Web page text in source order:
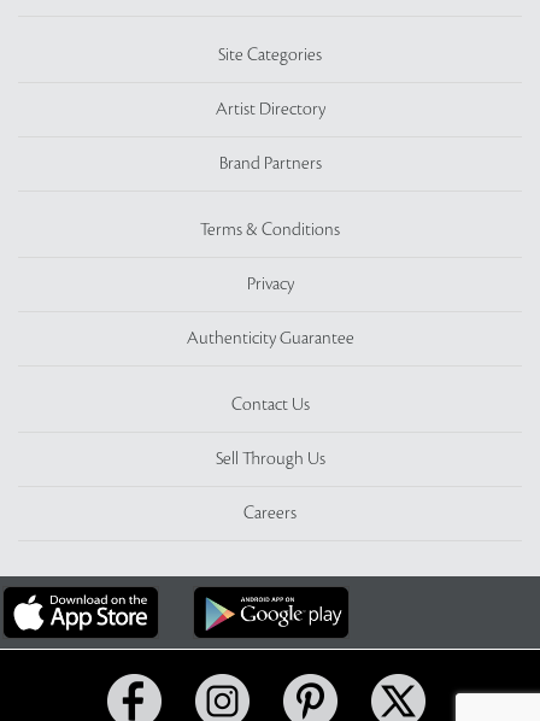
Site Categories
Artist Directory
Brand Partners
Terms & Conditions
Privacy
Authenticity Guarantee
Contact Us
Sell Through Us
Careers